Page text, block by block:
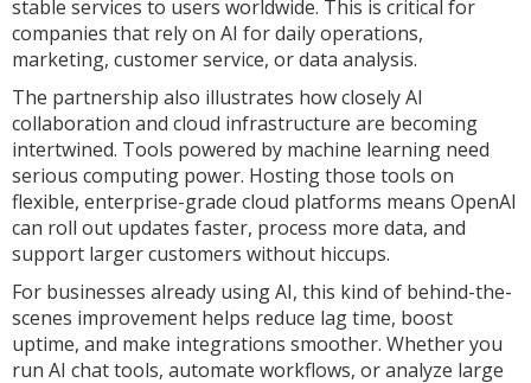
stable services to users worldwide. This is critical for
companies that rely on AI for daily operations,
marketing, customer service, or data analysis.
The partnership also illustrates how closely AI
collaboration and cloud infrastructure are becoming
intertwined. Tools powered by machine learning need
serious computing power. Hosting those tools on
flexible, enterprise-grade cloud platforms means OpenAI
can roll out updates faster, process more data, and
support larger customers without hiccups.
For businesses already using AI, this kind of behind-the-
scenes improvement helps reduce lag time, boost
uptime, and make integrations smoother. Whether you
run AI chat tools, automate workflows, or analyze large